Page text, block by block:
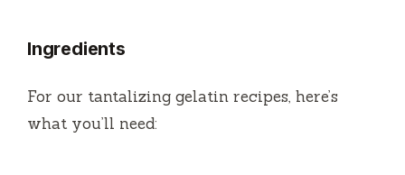
Ingredients
For our tantalizing gelatin recipes, here’s
what you’ll need: